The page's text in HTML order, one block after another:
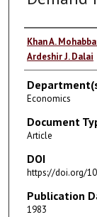
Khan A.
Ardeshir J. Dalai
Economics
Document
Article
DOI
https://doi.org/
Publication
1983